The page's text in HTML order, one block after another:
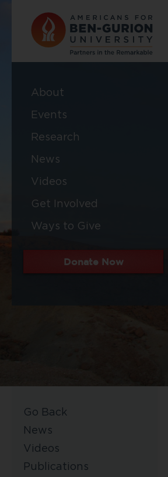
About
Events
Research
News
Videos
Get Involved
Ways to Give
Donate Now
Go Back
News
Videos
Publications